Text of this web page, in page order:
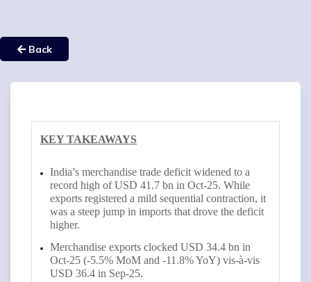
Back
KEY TAKEAWAYS
India’s merchandise trade deficit widened to a
record high of USD 41.7 bn in Oct-25. While
exports registered a mild sequential contraction, it
was a steep jump in imports that drove the deficit
higher.
Merchandise exports clocked USD 34.4 bn in
Oct-25 (-5.5% MoM and -11.8% YoY) vis-à-vis
USD 36.4 in Sep-25.